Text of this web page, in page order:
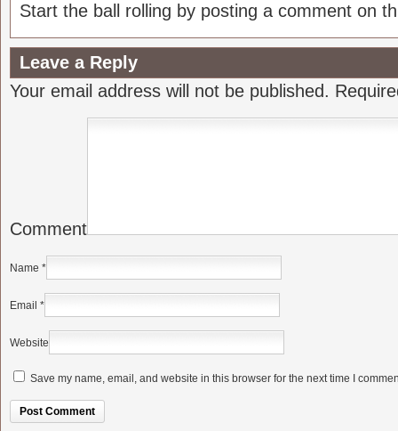
Start the ball rolling by posting a comment on
Leave a Reply
Your email address will not be published.
Comment
Name *
Email *
Website
Save my name, email, and website in this browser for the next time I